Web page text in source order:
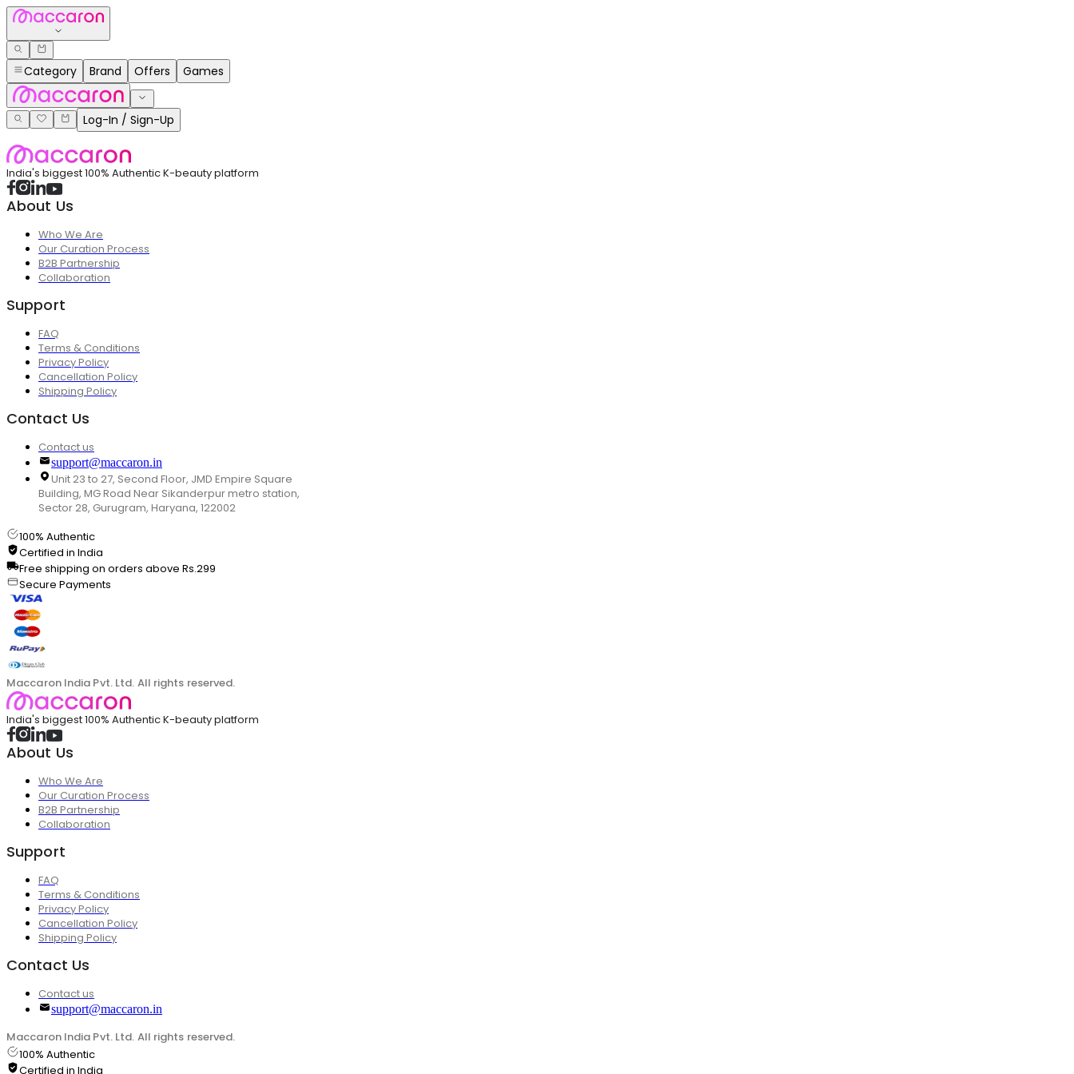
Category Brand Offers Games
Log-In / Sign-Up
India's biggest 100% Authentic K-beauty platform
About Us
Who We Are
Our Curation Process
B2B Partnership
Collaboration
Support
FAQ
Terms & Conditions
Privacy Policy
Cancellation Policy
Shipping Policy
Contact Us
Contact us
support@maccaron.in
Unit 23 to 27, Second Floor, JMD Empire Square
Building, MG Road Near Sikanderpur metro station,
Sector 28, Gurugram, Haryana, 122002
100% Authentic
Certified in India
Free shipping on orders above Rs.299
Secure Payments
Maccaron India Pvt. Ltd. All rights reserved.
India's biggest 100% Authentic K-beauty platform
About Us
Who We Are
Our Curation Process
B2B Partnership
Collaboration
Support
FAQ
Terms & Conditions
Privacy Policy
Cancellation Policy
Shipping Policy
Contact Us
Contact us
support@maccaron.in
Maccaron India Pvt. Ltd. All rights reserved.
100% Authentic
Certified in India